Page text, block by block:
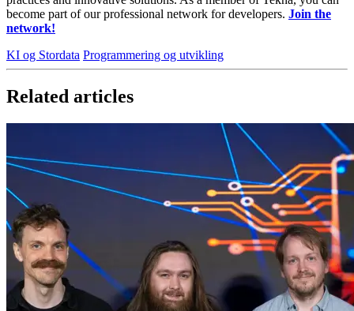
become part of our professional network for developers. Join the
network!
KI og Stordata Programmering og utvikling
Related articles